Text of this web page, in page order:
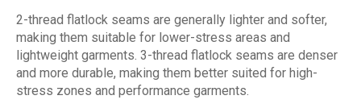
2-thread flatlock seams are generally lighter and softer,
making them suitable for lower-stress areas and
lightweight garments. 3-thread flatlock seams are denser
and more durable, making them better suited for high-
stress zones and performance garments.